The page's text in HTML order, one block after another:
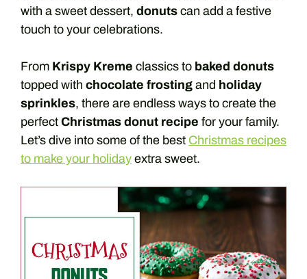
with a sweet dessert, donuts can add a festive
touch to your celebrations.
From Krispy Kreme classics to baked donuts
topped with chocolate frosting and holiday
sprinkles, there are endless ways to create the
perfect Christmas donut recipe for your family.
Let’s dive into some of the best Christmas recipes
to make your holiday extra sweet.